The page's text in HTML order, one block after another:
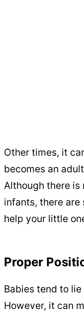
Other times, it
becomes an
Although there is
infants, there are
help your little
Proper
Babies tend to
However, it can